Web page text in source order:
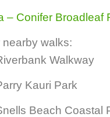
– Conifer Broadleaf
nearby walks:
Walkway
Kauri Park
Beach Coastal